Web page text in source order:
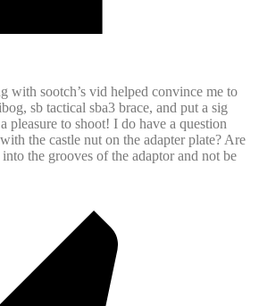
with sootch’s vid helped convince me to
sb tactical sba3 brace, and put a sig
pleasure to shoot! I do have a question
the castle nut on the adapter plate? Are
the grooves of the adaptor and not be